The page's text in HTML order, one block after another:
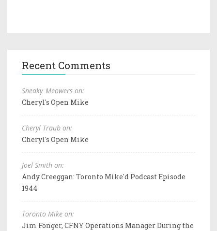
Recent Comments
Sneaky_Meowers on:
Cheryl's Open Mike
Cheryl Traub on:
Cheryl's Open Mike
Joel Smith on:
Andy Creeggan: Toronto Mike'd Podcast Episode
1944
Toronto Mike on:
Jim Fonger, CFNY Operations Manager During the